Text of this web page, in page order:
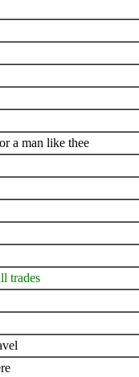
a man like thee
trades